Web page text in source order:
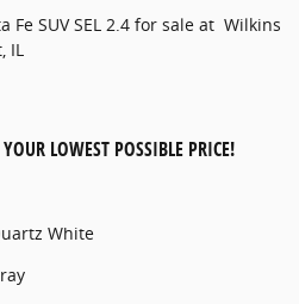
Fe SUV SEL 2.4 for sale at Wilkins
IL
LOWEST POSSIBLE PRICE!
White